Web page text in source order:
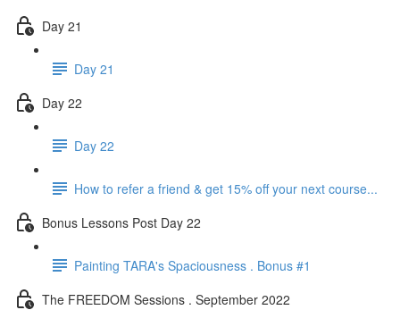
Day 21
Day 21
Day 22
Day 22
How to refer a friend & get 15% off your next course...
Bonus Lessons Post Day 22
Painting TARA's Spaciousness . Bonus #1
The FREEDOM Sessions . September 2022